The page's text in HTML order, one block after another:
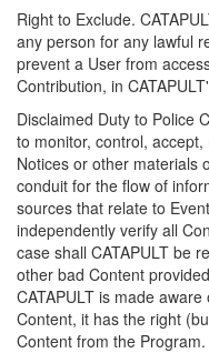
Right to Exclude.
any person for any lawful
prevent a User from
Contribution, in
Disclaimed Duty to Police
to monitor, control,
Notices or other materials
conduit for the flow of
sources that relate to
independently verify all
case shall CATAPULT be
other bad Content
CATAPULT is made
Content, it has the right
Content from the Program.